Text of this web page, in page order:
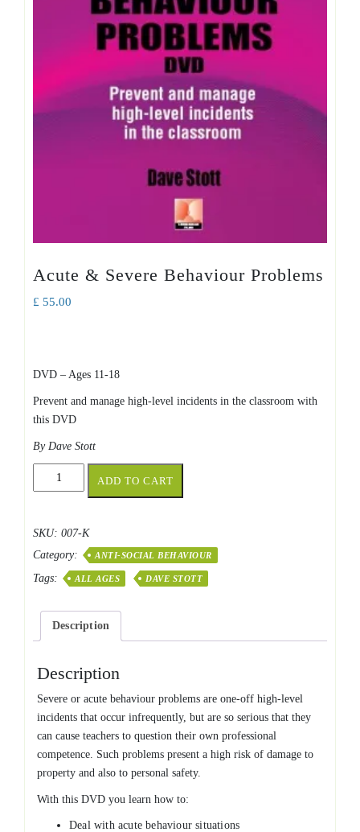
Acute & Severe Behaviour Problems
£ 55.00
DVD – Ages 11-18
Prevent and manage high-level incidents in the classroom with
this DVD
By Dave Stott
Acute
Problems
quantity
ADD TO CART
SKU: 007-K
Category:
ANTI-SOCIAL BEHAVIOUR
Tags: ALL AGES DAVE STOTT
Description
Description
Severe or acute behaviour problems are one-off high-level
incidents that occur infrequently, but are so serious that they
can cause teachers to question their own professional
competence. Such problems present a high risk of damage to
property and also to personal safety.
With this DVD you learn how to:
Deal with acute behaviour situations